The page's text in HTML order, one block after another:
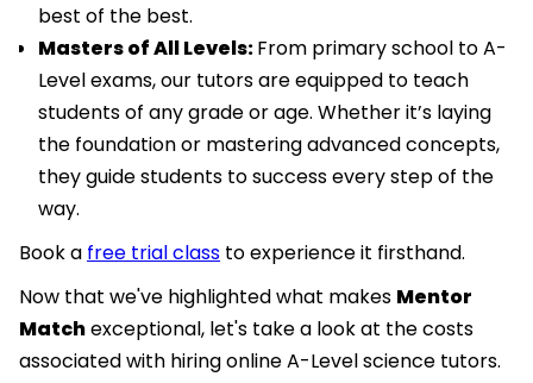
best of the best.
Masters of All Levels:From primary school to A-
Level exams, our tutors are equipped to teach
students of any grade or age. Whether it’s laying
the foundation or mastering advanced concepts,
they guide students to success every step of the
way.
Book a free trial class to experience it firsthand.
Now that we've highlighted what makes Mentor
Matchexceptional, let's take a look at the costs
associated with hiring online A-Level science tutors.